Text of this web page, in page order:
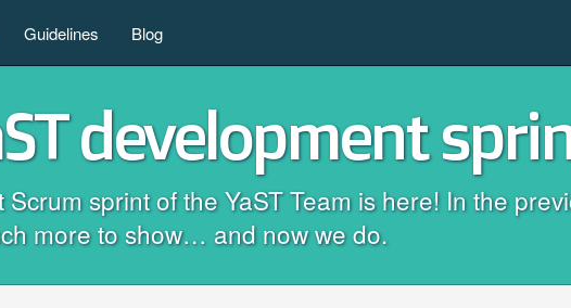
Guidelines Blog
development
sprint of the YaST Team is here! In the
more to show… and now we do.